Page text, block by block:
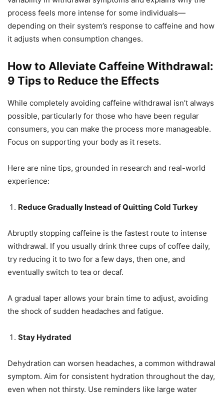
process feels more intense for some individuals—
depending on their system’s response to caffeine and how
it adjusts when consumption changes.
How to Alleviate Caffeine Withdrawal:
9 Tips to Reduce the Effects
While completely avoiding caffeine withdrawal isn’t always
possible, particularly for those who have been regular
consumers, you can make the process more manageable.
Focus on supporting your body as it resets.
Here are nine tips, grounded in research and real-world
experience:
Reduce Gradually Instead of Quitting Cold Turkey
Abruptly stopping caffeine is the fastest route to intense
withdrawal. If you usually drink three cups of coffee daily,
try reducing it to two for a few days, then one, and
eventually switch to tea or decaf.
A gradual taper allows your brain time to adjust, avoiding
the shock of sudden headaches and fatigue.
Stay Hydrated
Dehydration can worsen headaches, a common withdrawal
symptom. Aim for consistent hydration throughout the day,
even when not thirsty. Use reminders like large water